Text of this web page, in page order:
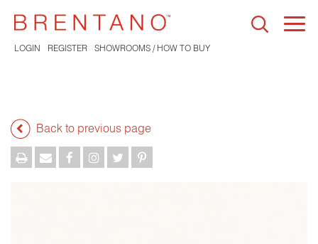
LOGIN REGISTER SHOWROOMS / HOW TO BUY
Back to previous page